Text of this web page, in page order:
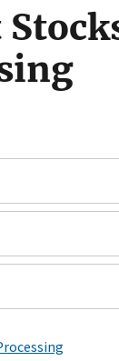
Share
websites.